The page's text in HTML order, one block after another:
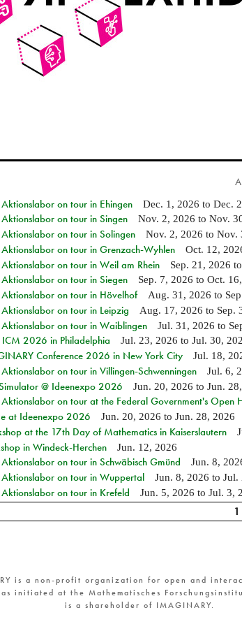
on tour in Ehingen
Dec. 1, 2026 to Dec.
on tour in Singen Nov. 2, 2026 to Nov.
Aktionslabor on tour in Solingen Nov. 2, 2026 to Nov.
Aktionslabor on tour in Grenzach-Wyhlen Oct. 12,
Aktionslabor on tour in Weil am Rhein Sep. 21, 2026 to
on tour in Siegen Sep. 7, 2026 to Oct.
Aktionslabor on tour in Hövelhof Aug. 31, 2026 to
on tour in Leipzig Aug. 17, 2026 to Sep.
Aktionslabor on tour in Waiblingen Jul. 31, 2026 to
2026 in Philadelphia Jul. 23, 2026 to Jul. 30,
Conference 2026 in New York City Jul. 18,
on tour in Villingen-Schwenningen Jul. 6,
@ Ideenexpo 2026 Jun. 20, 2026 to Jun.
Aktionslabor on tour at the Federal Government's Open
at Ideenexpo 2026 Jun. 20, 2026 to Jun. 28, 2026
at the 17th Day of Mathematics in Kaiserslautern
in Windeck-Herchen Jun. 12, 2026
on tour in Schwäbisch Gmünd Jun. 8,
Aktionslabor on tour in Wuppertal Jun. 8, 2026 to Jul.
Aktionslabor on tour in Krefeld Jun. 5, 2026 to Jul. 3,
is a non-profit organization for open and
initiated at the Mathematisches
is a shareholder of IMAGINARY.